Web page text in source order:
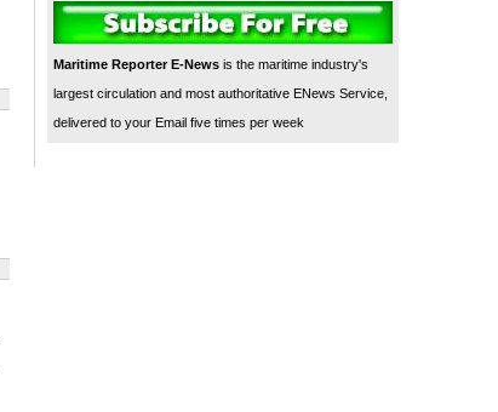
Maritime Reporter E-News is the maritime industry's
largest circulation and most authoritative ENews Service,
delivered to your Email five times per week